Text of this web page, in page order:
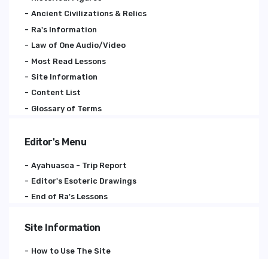
Ancient Civilizations & Relics
Ra's Information
Law of One Audio/Video
Most Read Lessons
Site Information
Content List
Glossary of Terms
Editor's Menu
Ayahuasca - Trip Report
Editor's Esoteric Drawings
End of Ra's Lessons
Site Information
How to Use The Site